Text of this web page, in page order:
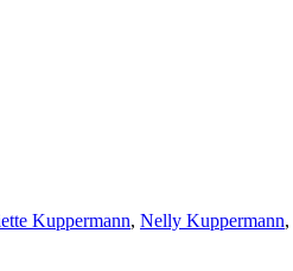
Kuppermann, Nelly Kuppermann,